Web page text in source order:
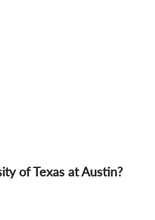
of Texas at Austin?